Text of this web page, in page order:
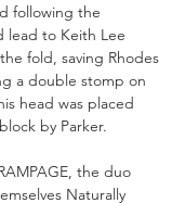
following the
lead to Keith Lee
fold, saving Rhodes
a double stomp on
head was placed
by Parker.
the duo
Naturally